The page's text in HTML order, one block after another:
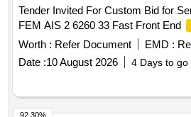
Tender Invited For Custom Bid for
FEM AIS 2 6260 33 Fast Front End
Worth : Refer Document EMD :
Date :10 August 2026 4 Days to go
92.30%